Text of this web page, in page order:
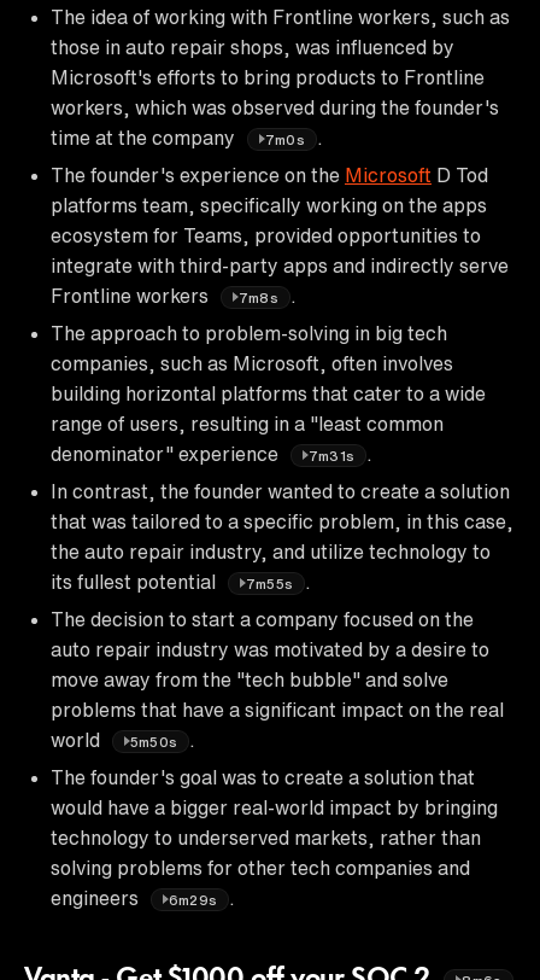
The idea of working with Frontline workers, such as
those in auto repair shops, was influenced by
Microsoft's efforts to bring products to Frontline
workers, which was observed during the founder's
time at the company
7m0s
.
The founder's experience on the Microsoft D Tod
platforms team, specifically working on the apps
ecosystem for Teams, provided opportunities to
integrate with third-party apps and indirectly serve
Frontline workers
7m8s
.
The approach to problem-solving in big tech
companies, such as Microsoft, often involves
building horizontal platforms that cater to a wide
range of users, resulting in a "least common
denominator" experience
7m31s
In contrast, the founder wanted to create a solution
that was tailored to a specific problem, in this case,
the auto repair industry, and utilize technology to
its fullest potential
7m55s
The decision to start a company focused on the
auto repair industry was motivated by a desire to
move away from the "tech bubble" and solve
problems that have a significant impact on the real
world
5m50s
The founder's goal was to create a solution that
would have a bigger real-world impact by bringing
technology to underserved markets, rather than
solving problems for other tech companies and
engineers
6m29s